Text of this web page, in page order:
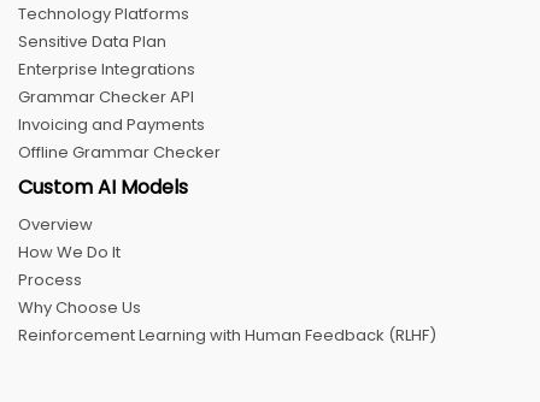
Technology Platforms
Sensitive Data Plan
Enterprise Integrations
Grammar Checker API
Invoicing and Payments
Offline Grammar Checker
Custom AI Models
Overview
How We Do It
Process
Why Choose Us
Reinforcement Learning with Human Feedback (RLHF)